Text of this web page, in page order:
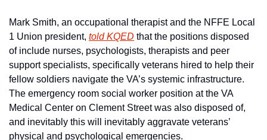
Mark Smith, an occupational therapist and the NFFE Local
1 Union president, told KQED that the positions disposed
of include nurses, psychologists, therapists and peer
support specialists, specifically veterans hired to help their
fellow soldiers navigate the VA’s systemic infrastructure.
The emergency room social worker position at the VA
Medical Center on Clement Street was also disposed of,
and inevitably this will inevitably aggravate veterans’
physical and psychological emergencies.